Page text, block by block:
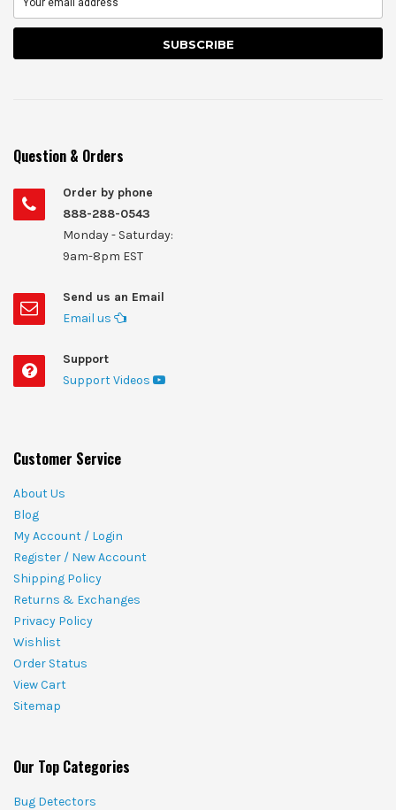
Question & Orders
Order by phone
888-288-0543
Monday - Saturday:
9am-8pm EST
Send us an Email
Email us
Support
Support Videos
Customer Service
About Us
Blog
My Account / Login
Register / New Account
Shipping Policy
Returns & Exchanges
Privacy Policy
Wishlist
Order Status
View Cart
Sitemap
Our Top Categories
Bug Detectors